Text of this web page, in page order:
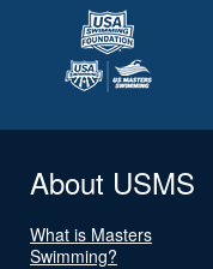
About USMS
What is Masters
Swimming?